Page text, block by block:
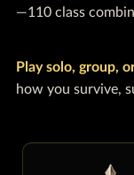
—110 class
Play solo, group,
how you survive,